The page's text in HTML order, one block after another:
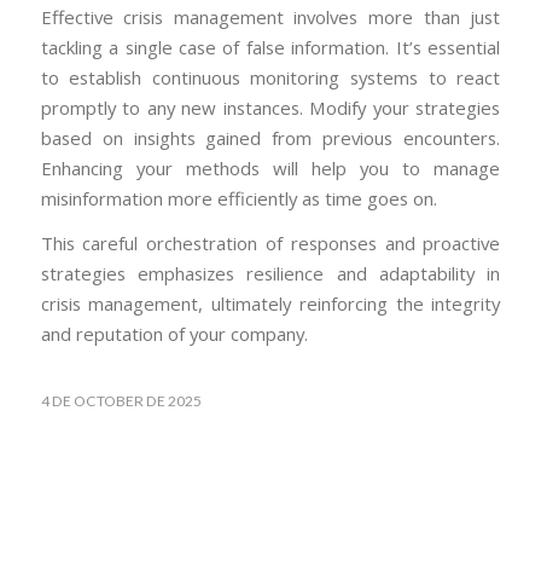
Effective crisis management involves more than just
tackling a single case of false information. It’s essential
to establish continuous monitoring systems to react
promptly to any new instances. Modify your strategies
based on insights gained from previous encounters.
Enhancing your methods will help you to manage
misinformation more efficiently as time goes on.
This careful orchestration of responses and proactive
strategies emphasizes resilience and adaptability in
crisis management, ultimately reinforcing the integrity
and reputation of your company.
4 DE OCTOBER DE 2025